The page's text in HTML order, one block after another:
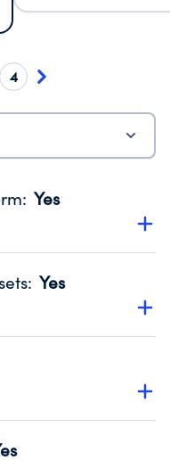
4
: Yes
transparency
Fiscal Year 2024.
: Yes
that no material
Year 2024.
an independent